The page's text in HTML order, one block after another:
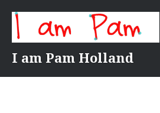
content
I am Pam Holland